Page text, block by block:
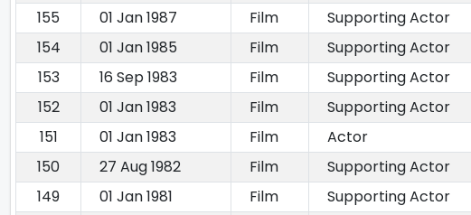
155
01 Jan 1987 Film Supporting Actor
154
01 Jan 1985 Film Supporting Actor
153
16 Sep 1983 Film Supporting Actor
152
01 Jan 1983 Film Supporting Actor
151
01 Jan 1983 Film Actor
150
27 Aug 1982 Film Supporting Actor
149
01 Jan 1981 Film Supporting Actor